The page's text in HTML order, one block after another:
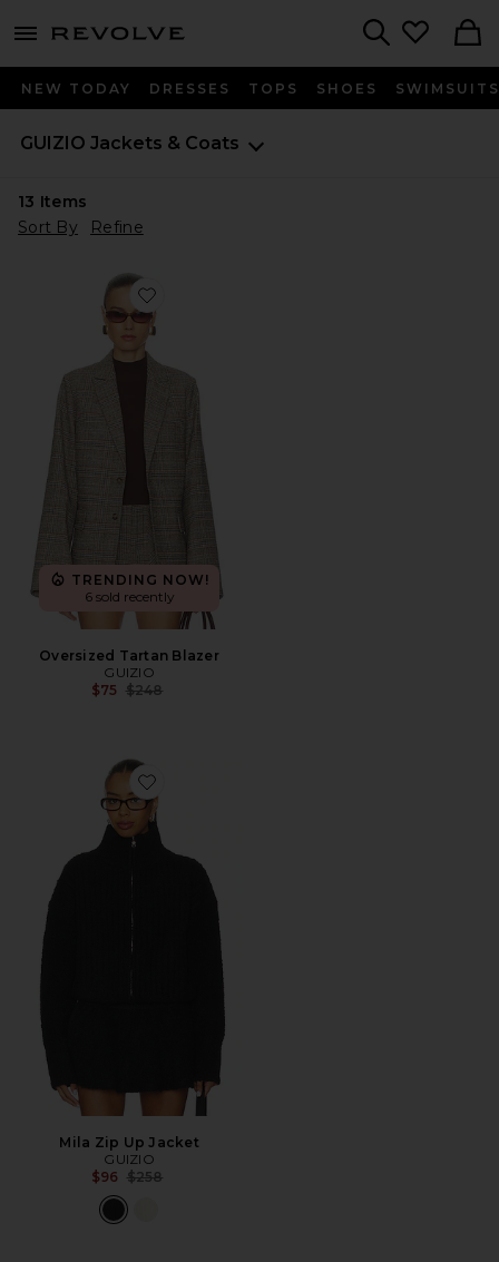
menu - shows more content
NEW TODAY DRESSES TOPS SHOES SWIMSUITS
GUIZIO Jackets & Coats
13 Items
Sort By
Refine
Favorite Oversized Tartan Blazer
TRENDING NOW!
6 sold recently
Oversized Tartan Blazer
GUIZIO
$75 Previous price:
$248
Favorite Mila Zip Up Jacket
Mila Zip Up Jacket
GUIZIO
$96 Previous price:
$258